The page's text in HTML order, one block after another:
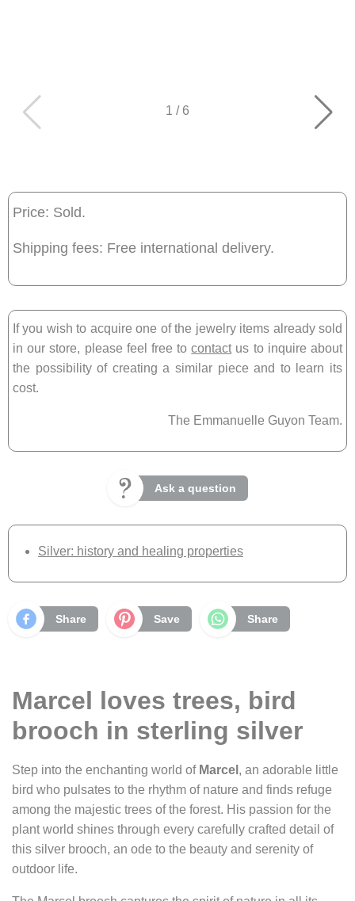
1 / 6
Price: Sold.
Shipping fees: Free international delivery.
If you wish to acquire one of the jewelry items already sold
in our store, please feel free tocontactus to inquire about
the possibility of creating a similar piece and to learn its
cost.
The Emmanuelle Guyon Team.
Ask a question
Silver: history and healing properties
Share Save Share
Marcel loves trees, bird
brooch in sterling silver
Step into the enchanting world of Marcel , an adorable little
bird who pulsates to the rhythm of nature and finds refuge
among the majestic trees of the forest. His passion for the
plant world shines through every carefully crafted detail of
this silver brooch, an ode to the beauty and serenity of
outdoor life.